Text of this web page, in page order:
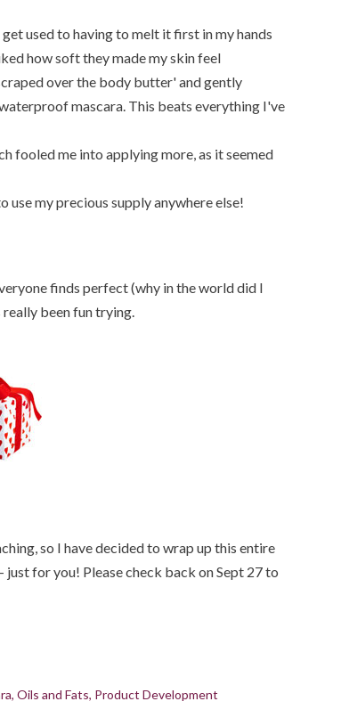
used to having to melt it first in my hands
how soft they made my skin feel
over the body butter' and gently
mascara. This beats everything I've
fooled me into applying more, as it seemed
use my precious supply anywhere else!
finds perfect (why in the world did I
been fun trying.
so I have decided to wrap up this entire
for you! Please check back on Sept 27 to
Oils and Fats Product Development